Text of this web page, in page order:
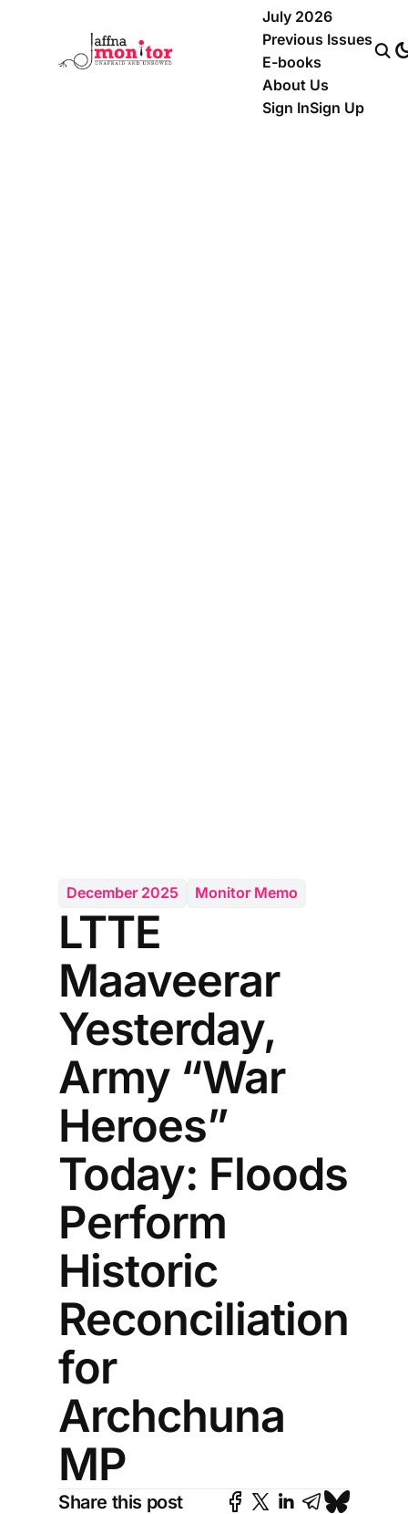
July 2026
Previous Issues
E-books
About Us
Sign InSign Up
December 2025 Monitor Memo
LTTE
Maaveerar
Yesterday,
Army “War
Heroes”
Today: Floods
Perform
Historic
Reconciliation
for
Archchuna
MP
Share this post